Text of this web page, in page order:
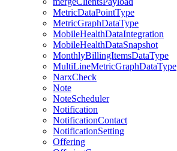
MetricDataPointType
MetricGraphDataType
MobileHealthDataIntegration
MobileHealthDataSnapshot
MonthlyBillingItemsDataType
MultiLineMetricGraphDataType
NarxCheck
Note
NoteScheduler
Notification
NotificationContact
NotificationSetting
Offering